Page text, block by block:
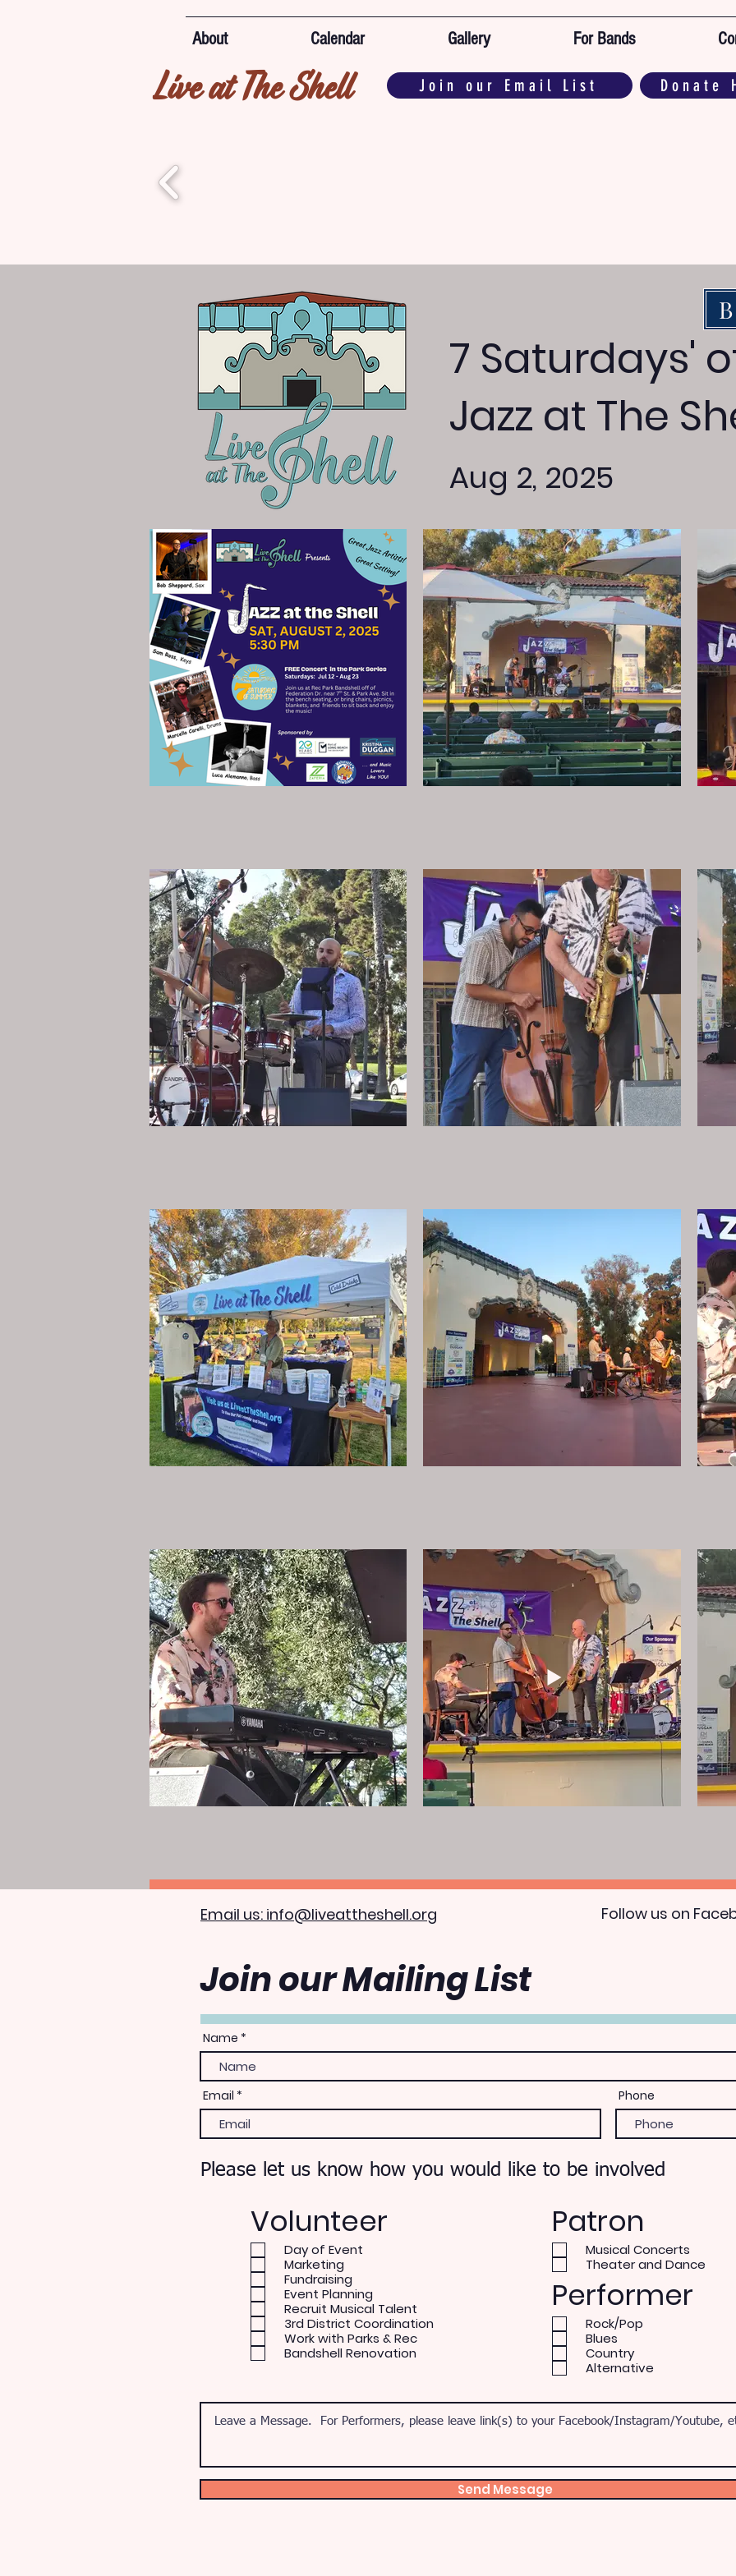
About Calendar Gallery For Bands
Live at The Shell Join our Email List Donate
7 Saturdays'
Jazz at The
Aug 2, 2025
Email us: info@liveattheshell.org Follow us on
Join our Mailing List
Name
Email Phone
Please let us know how you would like to be involved
Volunteer
Day of Event
Marketing
Fundraising
Event Planning
Recruit Musical Talent
3rd District Coordination
Work with Parks & Rec
Bandshell Renovation
Patron
Musical Concerts
Theater and Dance
Performer
Rock/Pop
Blues
Country
Alternative
Send Message